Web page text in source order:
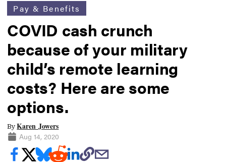
Pay & Benefits
COVID cash crunch
because of your military
child’s remote learning
costs? Here are some
options.
ByKaren Jowers
Aug 14, 2020